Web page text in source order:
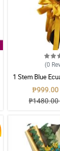
(0
1 Stem Blue
Rare Symbol
₱999.00
₱1480.00